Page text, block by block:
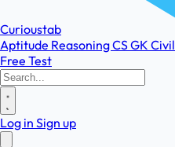
Curioustab
Aptitude ReasoningCSGK Civil
Free Test
Log in Sign up